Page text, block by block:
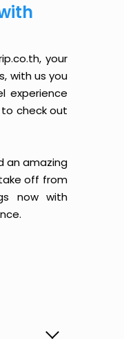
your
with us you
experience
check out
an amazing
off from
now with